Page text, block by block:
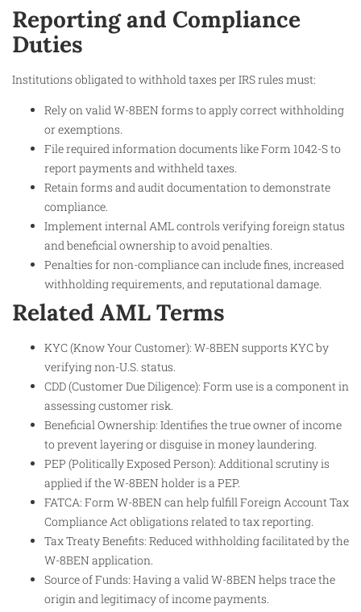
Reporting and Compliance
Duties
Institutions obligated to withhold taxes per IRS rules must:
Rely on valid W-8BEN forms to apply correct withholding
or exemptions.
File required information documents like Form 1042-S to
report payments and withheld taxes.
Retain forms and audit documentation to demonstrate
compliance.
Implement internal AML controls verifying foreign status
and beneficial ownership to avoid penalties.
Penalties for non-compliance can include fines, increased
withholding requirements, and reputational damage.
Related AML Terms
KYC (Know Your Customer): W-8BEN supports KYC by
verifying non-U.S. status.
CDD (Customer Due Diligence): Form use is a component in
assessing customer risk.
Beneficial Ownership: Identifies the true owner of income
to prevent layering or disguise in money laundering.
PEP (Politically Exposed Person): Additional scrutiny is
applied if the W-8BEN holder is a PEP.
FATCA: Form W-8BEN can help fulfill Foreign Account Tax
Compliance Act obligations related to tax reporting.
Tax Treaty Benefits: Reduced withholding facilitated by the
W-8BEN application.
Source of Funds: Having a valid W-8BEN helps trace the
origin and legitimacy of income payments.